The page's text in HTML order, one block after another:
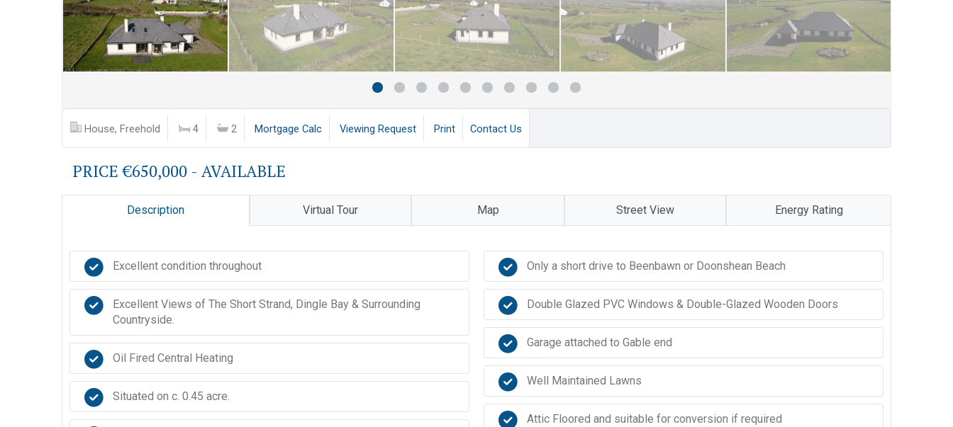
House, Freehold 4 2 Mortgage Calc Viewing Request Print Contact Us
PRICE €650,000 - AVAILABLE
Description Virtual Tour Map Street View Energy Rating
Excellent condition throughout
Excellent Views of The Short Strand, Dingle Bay & Surrounding
Countryside.
Oil Fired Central Heating
Situated on c. 0.45 acre.
Only a short drive to Beenbawn or Doonshean Beach
Double Glazed PVC Windows & Double-Glazed Wooden Doors
Garage attached to Gable end
Well Maintained Lawns
Attic Floored and suitable for conversion if required